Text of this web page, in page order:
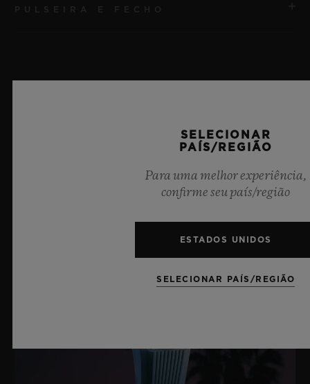
coluna
SELECIONAR
PAÍS/REGIÃO
Para uma melhor experiência,
confirme seu país/região
ESTADOS UNIDOS
SELECIONAR PAÍS/REGIÃO